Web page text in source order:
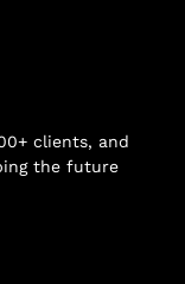
clients, and
the future